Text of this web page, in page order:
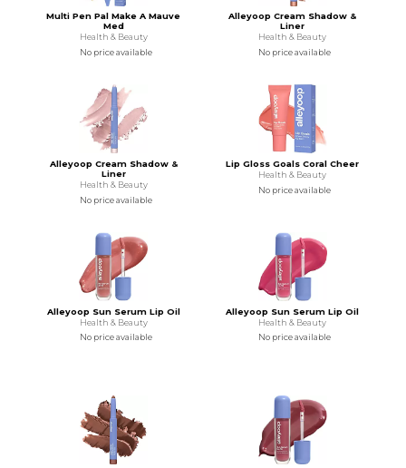
Multi Pen Pal Make A Mauve
Med
Health & Beauty
No price available
Alleyoop Cream Shadow &
Liner
Health & Beauty
No price available
Alleyoop Cream Shadow &
Liner
Health & Beauty
No price available
Lip Gloss Goals Coral Cheer
Health & Beauty
No price available
Alleyoop Sun Serum Lip Oil
Health & Beauty
No price available
Alleyoop Sun Serum Lip Oil
Health & Beauty
No price available